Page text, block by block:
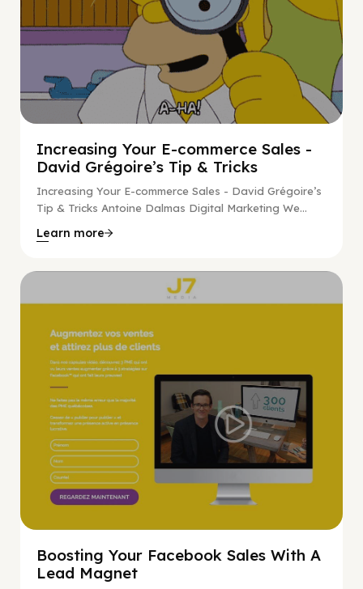
Increasing Your E-commerce Sales -
David Grégoire’s Tip & Tricks
Increasing Your E-commerce Sales - David Grégoire’s
Tip & Tricks Antoine Dalmas Digital Marketing We...
Learn more
Boosting Your Facebook Sales With A
Lead Magnet